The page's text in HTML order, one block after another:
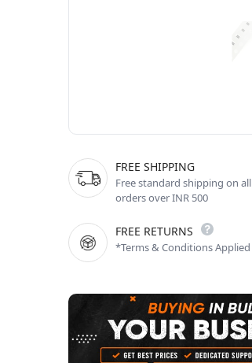
FREE SHIPPING
Free standard shipping on all
orders over INR 500
FREE RETURNS
*Terms & Conditions Applied